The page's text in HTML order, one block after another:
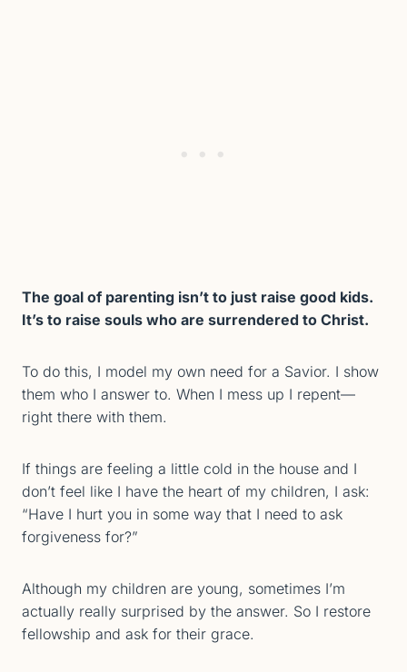
The goal of parenting isn’t to just raise good kids.
It’s to raise souls who are surrendered to Christ.
To do this, I model my own need for a Savior. I show
them who I answer to. When I mess up I repent—
right there with them.
If things are feeling a little cold in the house and I
don’t feel like I have the heart of my children, I ask:
“Have I hurt you in some way that I need to ask
forgiveness for?”
Although my children are young, sometimes I’m
actually really surprised by the answer. So I restore
fellowship and ask for their grace.